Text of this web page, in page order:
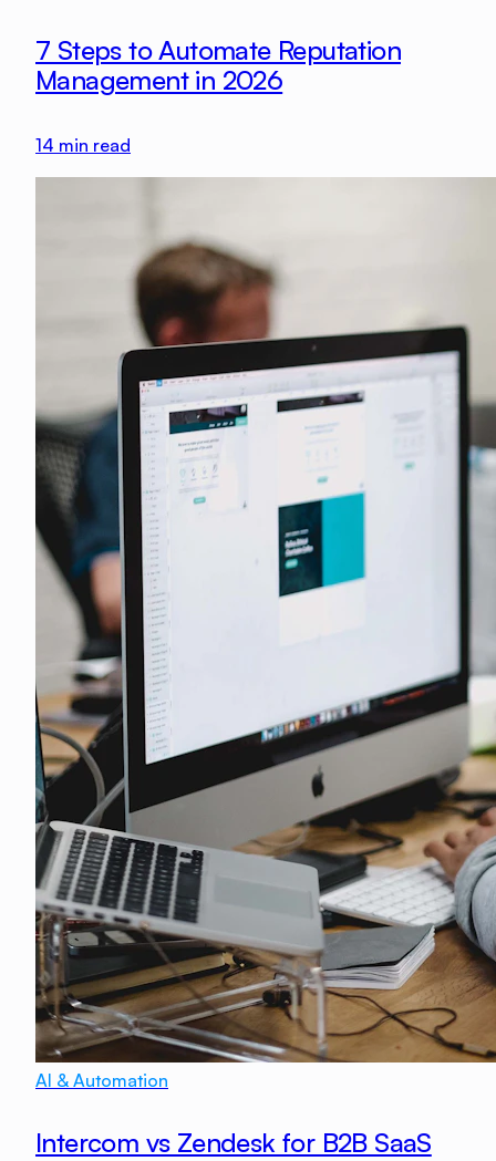
7 Steps to Automate Reputation
Management in 2026
14 min read
AI & Automation
Intercom vs Zendesk for B2B SaaS